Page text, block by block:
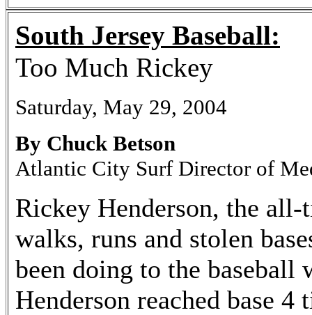
South Jersey Baseball:
Too Much Rickey
Saturday, May 29, 2004
By Chuck Betson
Atlantic City Surf Director of
Rickey Henderson, the
walks, runs and stolen
been doing to the baseball
Henderson reached base